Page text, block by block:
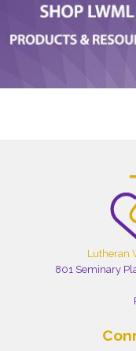
Lutheran
801 Seminary